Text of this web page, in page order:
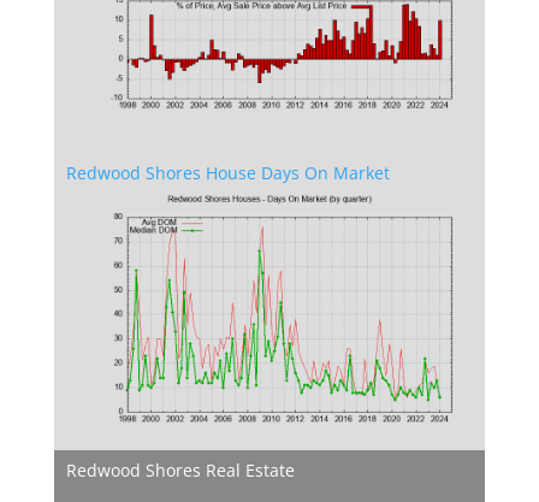
Redwood Shores House Days On Market
Redwood Shores Real Estate